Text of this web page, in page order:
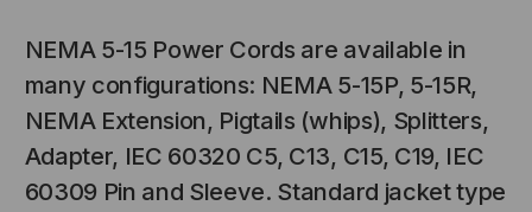
NEMA 5-15 Power Cords are available in
many configurations: NEMA 5-15P, 5-15R,
NEMA Extension, Pigtails (whips), Splitters,
Adapter, IEC 60320 C5, C13, C15, C19, IEC
60309 Pin and Sleeve. Standard jacket type